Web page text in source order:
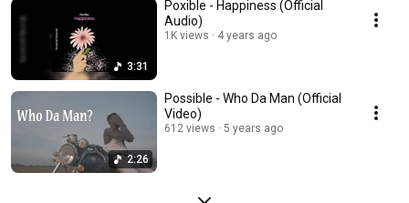
3:31
Poxible - Happiness (Official
Audio)
1K views 4 years ago
2:26
Possible - Who Da Man (Official
Video)
612 views 5 years ago